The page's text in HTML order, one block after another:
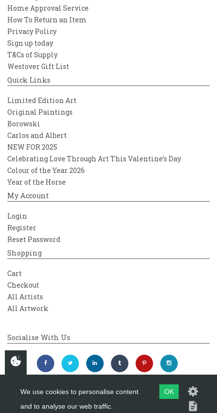
Home Approval Service
How To Return an Item
Privacy Policy
Sign up today
T&Cs of Supply
Westover Gift List
Quick Links
Limited Edition Art
Original Paintings
Borowski
Carlos and Albert
NEW FOR 2025
Celebrating Love Through Art This Valentine’s Day
Colour of the Year 2026
Year of the Horse
My Account
Login
Register
Reset Password
Shopping
Cart
Checkout
All Artists
All Artwork
Socialise With Us
Copyright 2026Westover Gallery
We use cookies to personalise content
and to analyse our web traffic.
OK